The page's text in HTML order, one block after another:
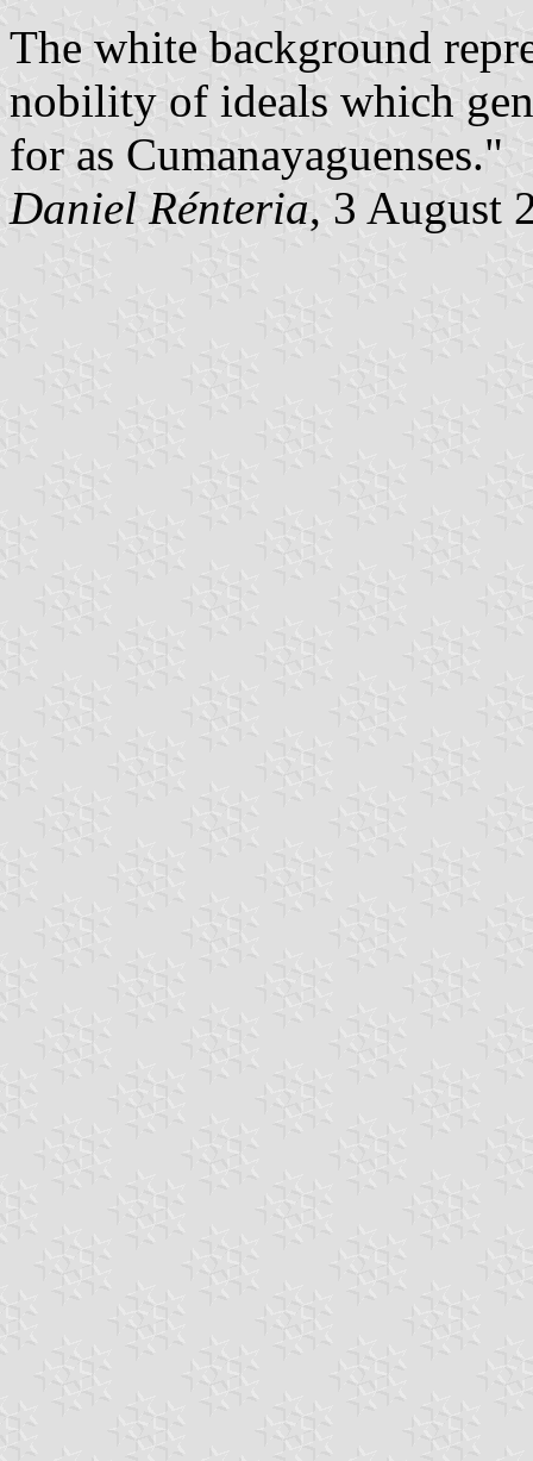
The white background
nobility of ideals which
for as Cumanayaguenses."
Daniel Rénteria, 3 August